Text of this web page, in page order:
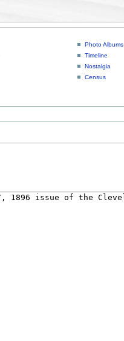
Photo Albums
Timeline
Nostalgia
Census